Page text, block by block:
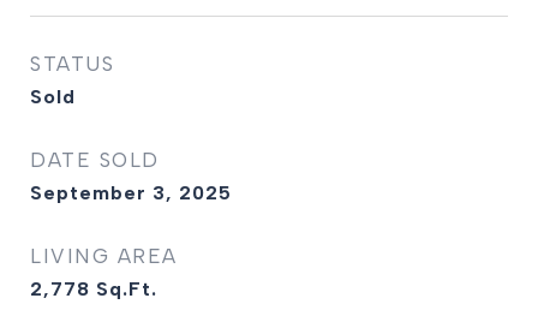
STATUS
Sold
DATE SOLD
September 3, 2025
LIVING AREA
2,778 Sq.Ft.